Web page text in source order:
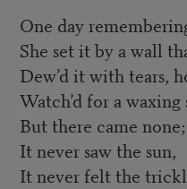
One day
She set it by a wall
Dew’d it with tears,
Watch’d for a waxing
But there came none;
It never saw the sun,
It never felt the